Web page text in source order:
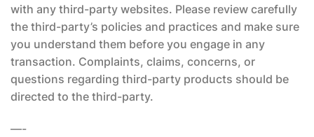
with any third-party websites. Please review carefully
the third-party’s policies and practices and make sure
you understand them before you engage in any
transaction. Complaints, claims, concerns, or
questions regarding third-party products should be
directed to the third-party.
—-